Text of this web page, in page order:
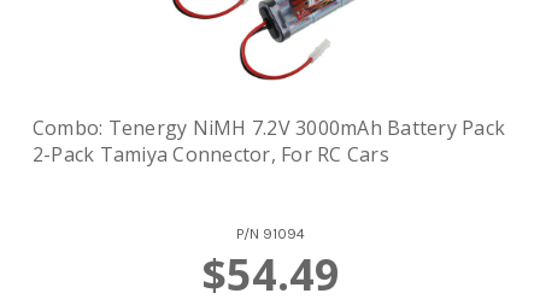
Combo: Tenergy NiMH 7.2V 3000mAh Battery Pack
2-Pack Tamiya Connector, For RC Cars
P/N 91094
$54.49